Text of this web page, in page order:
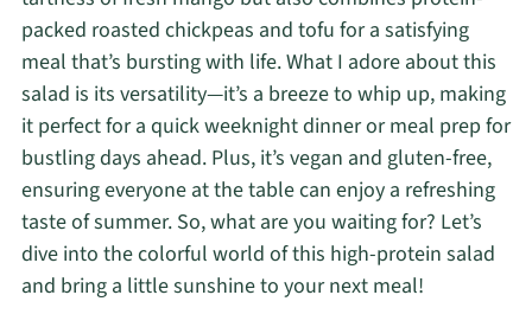
packed roasted chickpeas and tofu for a satisfying
meal that’s bursting with life. What I adore about this
salad is its versatility—it’s a breeze to whip up, making
it perfect for a quick weeknight dinner or meal prep for
bustling days ahead. Plus, it’s vegan and gluten-free,
ensuring everyone at the table can enjoy a refreshing
taste of summer. So, what are you waiting for? Let’s
dive into the colorful world of this high-protein salad
and bring a little sunshine to your next meal!